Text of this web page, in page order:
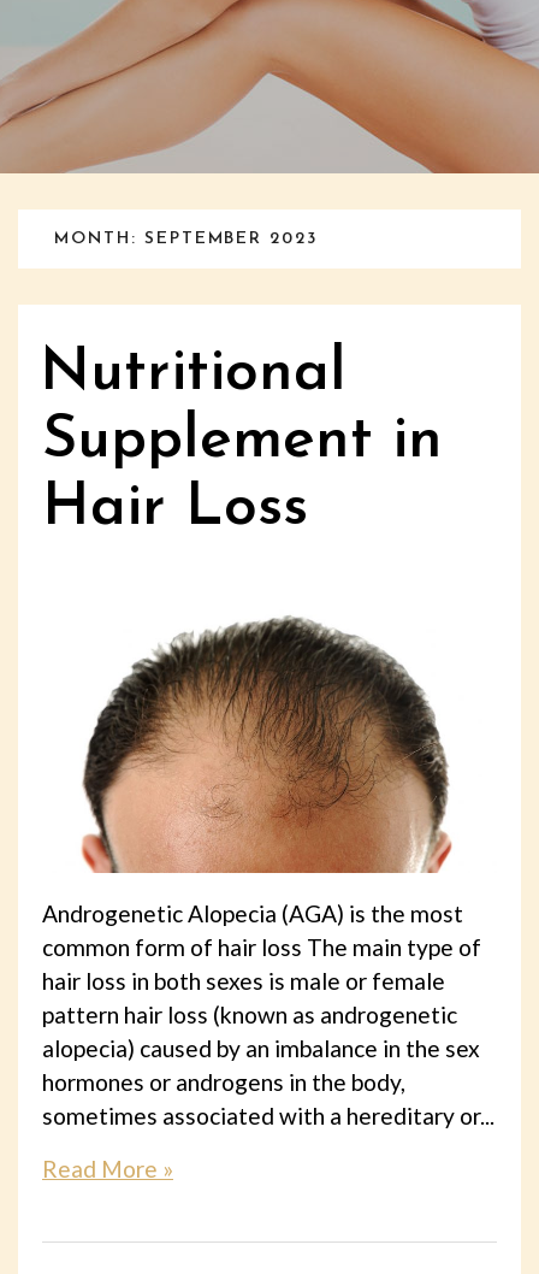
MONTH: SEPTEMBER 2023
Nutritional
Supplement in
Hair Loss
Androgenetic Alopecia (AGA) is the most
common form of hair loss The main type of
hair loss in both sexes is male or female
pattern hair loss (known as androgenetic
alopecia) caused by an imbalance in the sex
hormones or androgens in the body,
sometimes associated with a hereditary or...
Read More »